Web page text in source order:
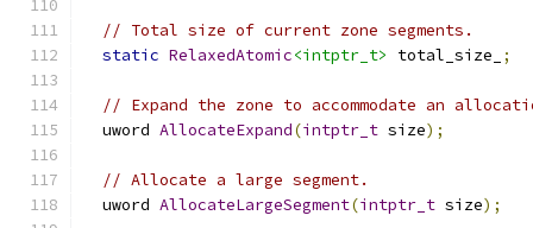
// Total size of current zone segments.
static RelaxedAtomic<intptr_t> total_size_ ;
// Expand the zone to accommodate an
  uword
AllocateExpand(intptr_t size);
// Allocate a large segment.
  uword
AllocateLargeSegment(intptr_t size);